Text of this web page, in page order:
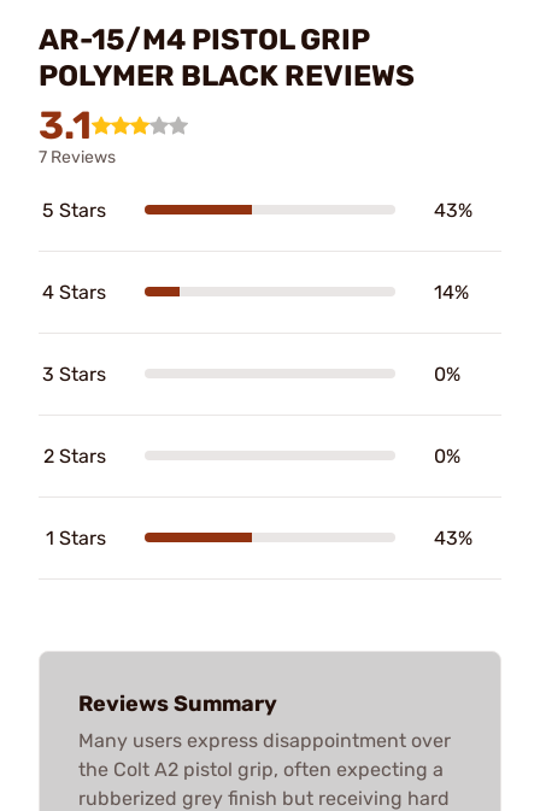
AR-15/M4 PISTOL GRIP
POLYMER BLACK REVIEWS
3.1
7 Reviews
5 Stars 43%
4 Stars 14%
3 Stars 0%
2 Stars 0%
1 Stars 43%
Reviews Summary
Many users express disappointment over
the Colt A2 pistol grip, often expecting a
rubberized grey finish but receiving hard